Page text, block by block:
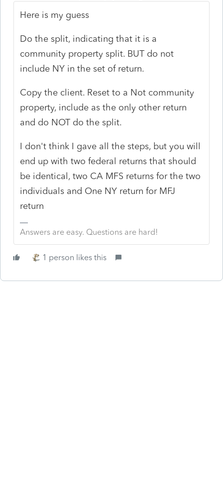
Here is my guess
Do the split, indicating that it is a
community property split. BUT do not
include NY in the set of return.
Copy the client. Reset to a Not community
property, include as the only other return
and do NOT do the split.
I don't think I gave all the steps, but you will
end up with two federal returns that should
be identical, two CA MFS returns for the two
individuals and One NY return for MFJ
return
Answers are easy. Questions are hard!
1 person likes this